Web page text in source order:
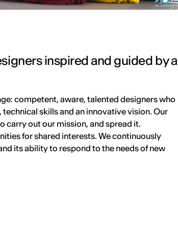
inspired and guided by a
competent, aware, talented designers who
skills and an innovative vision. Our
carry out our mission, and spread it.
for shared interests. We continuously
its ability to respond to the needs of new